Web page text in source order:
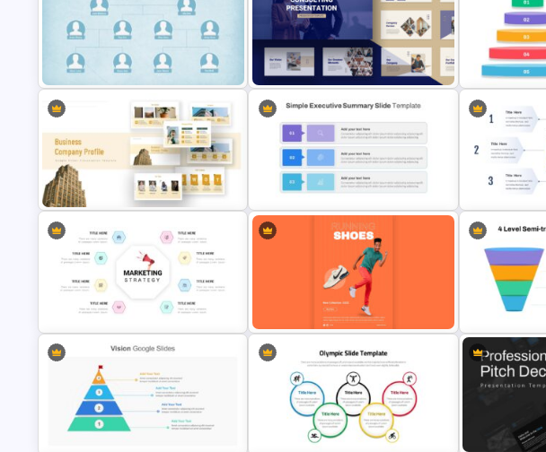
Olympics Slide Template
Root Cause Analysis Template
Google Slides
Free Sales
Template
Unique Family Tree Slides
Template
Consultant Presentation Pitch
Deck Templates
Inverted
Template
Company Profile Slide Template Simple Executive Summary Slide
Computer
Marketing Strategy Presentation
Slide
Shoe Poster Template For Google
4 Level Semi-
Ppt Slide